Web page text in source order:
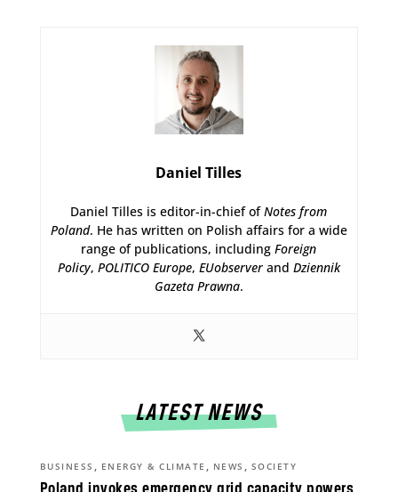
Daniel Tilles
Daniel Tilles is editor-in-chief ofNotes from
Poland. He has written on Polish affairs for a wide
range of publications, includingForeign
Policy, POLITICO Europe, EUobserverand Dziennik
Gazeta Prawna.
LATEST NEWS
BUSINESS , ENERGY & CLIMATE , NEWS , SOCIETY